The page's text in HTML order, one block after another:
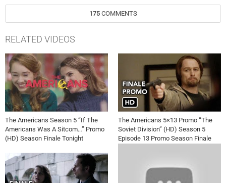
175 COMMENTS
RELATED VIDEOS
The Americans Season 5 “If The
Americans Was A Sitcom…” Promo
(HD) Season Finale Tonight
The Americans 5×13 Promo “The
Soviet Division” (HD) Season 5
Episode 13 Promo Season Finale